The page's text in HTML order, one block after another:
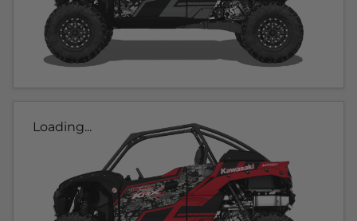
Loading...